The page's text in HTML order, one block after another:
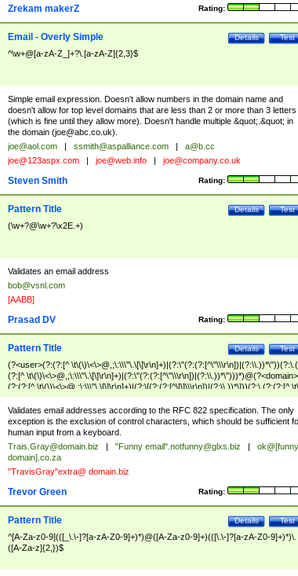
Rating:
Zrekam makerZ
Test
Details
Email - Overly Simple
^\w+@[a-zA-Z_]+?\.[a-zA-Z]{2,3}$
Simple email expression. Doesn't allow numbers in the domain name and
doesn't allow for top level domains that are less than 2 or more than 3 letters
(which is fine until they allow more). Doesn't handle multiple &quot;.&quot; in
the domain (joe@abc.co.uk).
joe@aol.com ssmith@aspalliance.com
a@b.cc
joe@123aspx.com joe@web.info joe@company.co.uk
Rating:
Steven Smith
Test
Details
Pattern Title
(\w+?@\w+?\x2E.+)
Validates an email address
bob@vsnl.com
[AABB]
Rating:
Prasad DV
Test
Details
Pattern Title
(?<user>(?:(?:[^
(?:[^ \t\(\)\<\>@,;\:\\\"\.\[\]\r\n]+)|(?:\"(?:(?:[^\"\\\r\n])|(?:\\.))*\")))*)@(?<domain>
(?:(?:[^ \t\(\)\<\>@,;\:\\\"\.\[\]\r\n]+)|(?:\[(?:(?:[^\[\]\\\r\n])|(?:\\.))*\]))(?:\.(?:(?:[^ \t\
(\)\<\>@,;\:\\\"\.\[\]\r\n]+)|(?:\[(?:(?:[^\[\]\\\r\n])|(?:\\.))*\])))*)
Validates email addresses according to the RFC 822 specification. The only
exception is the exclusion of control characters, which should be sufficient
human input from a keyboard.
Trais.Gray@domain.biz "Funny email".notfunny@glxs.biz
ok@[funny
domain].co.za
"TravisGray"extra@ domain.biz
Rating:
Trevor Green
Test
Details
Pattern Title
^[A-Za-z0-9](([_\.\-]?[a-zA-Z0-9]+)*)@([A-Za-z0-9]+)(([\.\-]?[a-zA-Z0-9]+)*)\.
([A-Za-z]{2,})$